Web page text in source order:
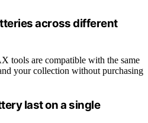
across different
tools are compatible with the same
your collection without purchasing
last on a single